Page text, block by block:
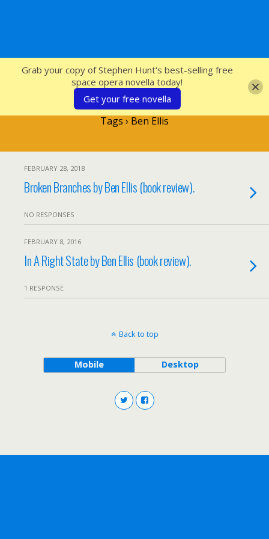
SFcrowsnest
Tags › Ben Ellis
FEBRUARY 28, 2018
Broken Branches by Ben Ellis (book review).
NO RESPONSES
FEBRUARY 8, 2016
In A Right State by Ben Ellis (book review).
1 RESPONSE
Back to top
Mobile Desktop
Grab your copy of Stephen Hunt's best-selling free
space opera novella today!
Get your free novella